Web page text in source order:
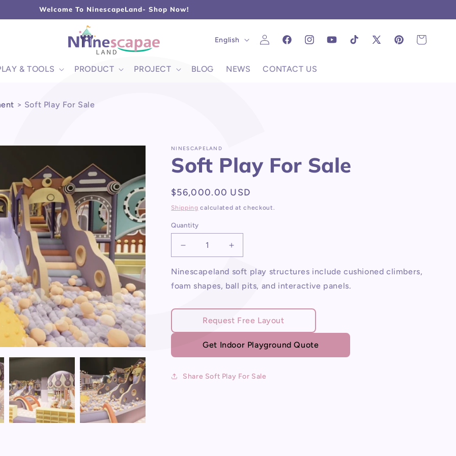
Welcome To NinescapeLand- Shop Now!
& TOOLS PRODUCT PROJECT BLOG NEWS CONTACT US
Language
English
Log
in
FacebookInstagramYouTubeTikTok
X
Pinterest
Cart
> Soft Play For Sale
NINESCAPELAND
Soft Play For Sale
Regular
price
$56,000.00 USD
Shipping calculated at checkout.
Quantity
Decrease
quantity
for
Soft
Increase
quantity
for
Soft
Play
Ninescapeland soft play structures include cushioned climbers,
foam shapes, ball pits, and interactive panels.
Request Free Layout
Get Indoor Playground Quote
Share Soft Play For Sale